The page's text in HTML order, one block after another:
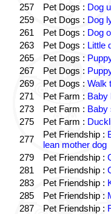
257
Pet Dogs : Dog
259
Pet Dogs : Dog
261
Pet Dogs : Dog
263
Pet Dogs : Little
265
Pet Dogs :
267
Pet Dogs :
269
Pet Dogs : Walk
271
Pet Farm : Baby
273
Pet Farm : Baby
275
Pet Farm :
277
Pet Friendship :
lean mother dog
279
Pet Friendship :
281
Pet Friendship :
283
Pet Friendship :
285
Pet Friendship :
287
Pet Friendship :